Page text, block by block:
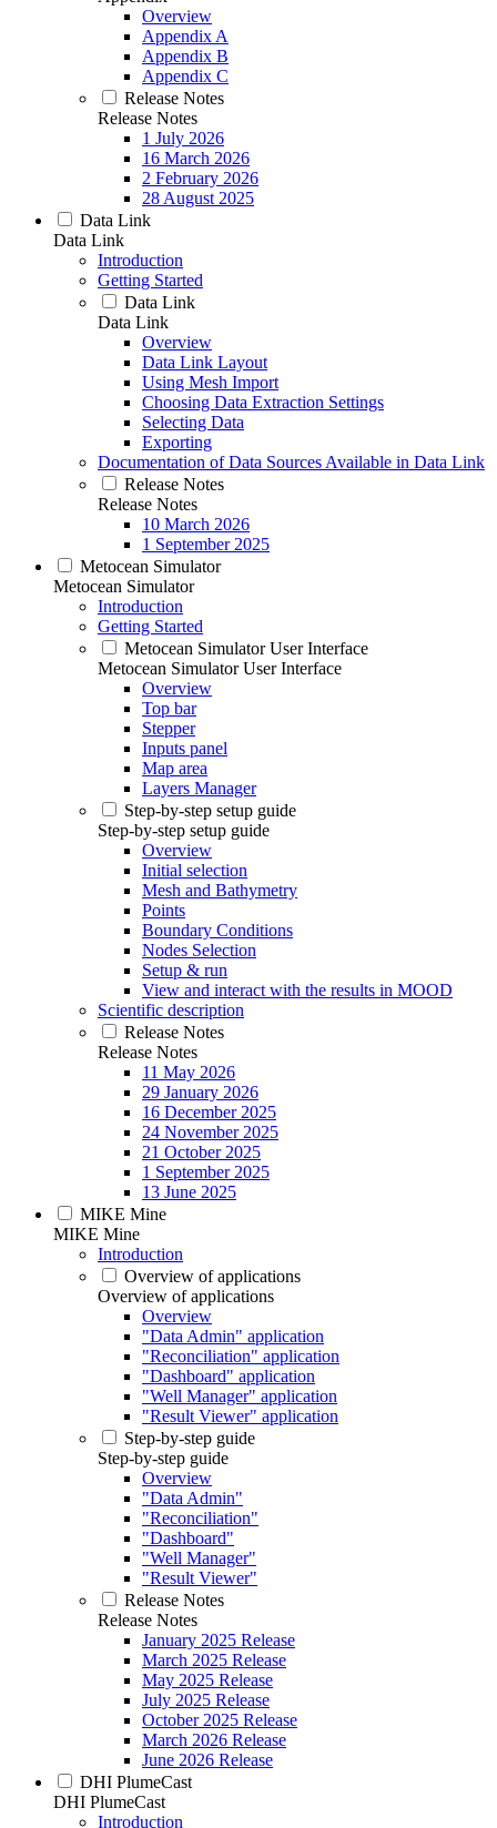
Overview
Appendix A
Appendix B
Appendix C
Release Notes
Release Notes
1 July 2026
16 March 2026
2 February 2026
28 August 2025
Data Link
Data Link
Introduction
Getting Started
Data Link
Data Link
Overview
Data Link Layout
Using Mesh Import
Choosing Data Extraction Settings
Selecting Data
Exporting
Documentation of Data Sources Available in Data Link
Release Notes
Release Notes
10 March 2026
1 September 2025
Metocean Simulator
Metocean Simulator
Introduction
Getting Started
Metocean Simulator User Interface
Metocean Simulator User Interface
Overview
Top bar
Stepper
Inputs panel
Map area
Layers Manager
Step-by-step setup guide
Step-by-step setup guide
Overview
Initial selection
Mesh and Bathymetry
Points
Boundary Conditions
Nodes Selection
Setup & run
View and interact with the results in MOOD
Scientific description
Release Notes
Release Notes
11 May 2026
29 January 2026
16 December 2025
24 November 2025
21 October 2025
1 September 2025
13 June 2025
MIKE Mine
MIKE Mine
Introduction
Overview of applications
Overview of applications
Overview
"Data Admin" application
"Reconciliation" application
"Dashboard" application
"Well Manager" application
"Result Viewer" application
Step-by-step guide
Step-by-step guide
Overview
"Data Admin"
"Reconciliation"
"Dashboard"
"Well Manager"
"Result Viewer"
Release Notes
Release Notes
January 2025 Release
March 2025 Release
May 2025 Release
July 2025 Release
October 2025 Release
March 2026 Release
June 2026 Release
DHI PlumeCast
DHI PlumeCast
Introduction